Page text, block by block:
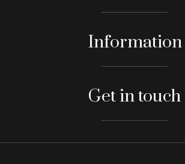
Information
Get in touch